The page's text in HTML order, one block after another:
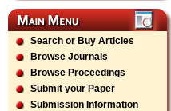
Search or Buy Articles
Browse Journals
Browse Proceedings
Submit your Paper
Submission Information